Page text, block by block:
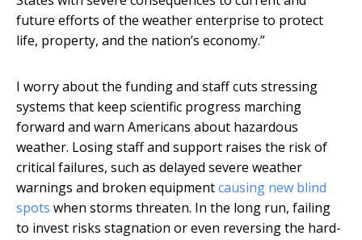
future efforts of the weather enterprise to protect
life, property, and the nation’s economy.”
I worry about the funding and staff cuts stressing
systems that keep scientific progress marching
forward and warn Americans about hazardous
weather. Losing staff and support raises the risk of
critical failures, such as delayed severe weather
warnings and broken equipmentcausing new blind
spots when storms threaten. In the long run, failing
to invest risks stagnation or even reversing the hard-